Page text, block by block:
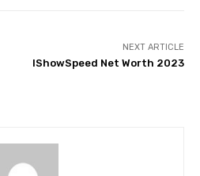
NEXT ARTICLE
IShowSpeed Net Worth 2023